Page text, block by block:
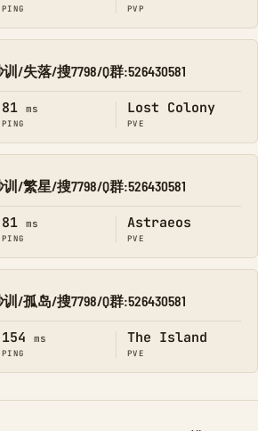
PING PVP
/失落/搜7798/Q群:526430581
81 ms
PING
Lost Colony
PVE
/繁星/搜7798/Q群:526430581
81 ms
PING
Astraeos
PVE
/孤岛/搜7798/Q群:526430581
154 ms
PING
The Island
PVE